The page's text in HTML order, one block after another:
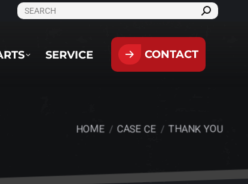
SEARCH:
SERVICE CONTACT
You are here:
HOME CASE CE THANK YOU
SERVICE CONTACT